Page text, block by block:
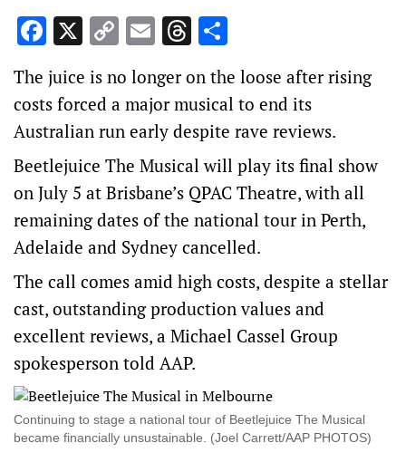
Facebook
X Copy
Link
EmailThreads
The juice is no longer on the loose after rising
costs forced a major musical to end its
Australian run early despite rave reviews.
Beetlejuice The Musical will play its final show
on July 5 at Brisbane’s QPAC Theatre, with all
remaining dates of the national tour in Perth,
Adelaide and Sydney cancelled.
The call comes amid high costs, despite a stellar
cast, outstanding production values and
excellent reviews, a Michael Cassel Group
spokesperson told AAP.
Continuing to stage a national tour of Beetlejuice The Musical
became financially unsustainable. (Joel Carrett/AAP PHOTOS)